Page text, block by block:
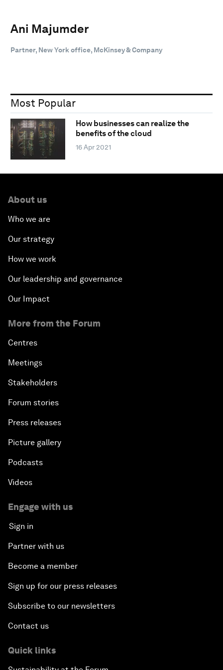
Ani Majumder
Partner, New York office, McKinsey & Company
Most Popular
How businesses can realize the
benefits of the cloud
16 Apr 2021
About us
Who we are
Our strategy
How we work
Our leadership and governance
Our Impact
More from the Forum
Centres
Meetings
Stakeholders
Forum stories
Press releases
Picture gallery
Podcasts
Videos
Engage with us
Sign in
Partner with us
Become a member
Sign up for our press releases
Subscribe to our newsletters
Contact us
Quick links